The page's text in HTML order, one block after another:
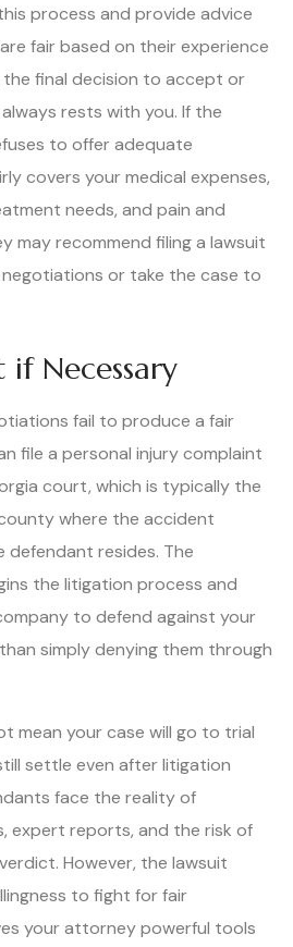
process and provide advice
fair based on their experience
the final decision to accept or
rests with you. If the
to offer adequate
covers your medical expenses,
needs, and pain and
may recommend filing a lawsuit
or take the case to
if Necessary
fail to produce a fair
file a personal injury complaint
court, which is typically the
where the accident
resides. The
the litigation process and
to defend against your
simply denying them through
mean your case will go to trial
settle even after litigation
face the reality of
expert reports, and the risk of
However, the lawsuit
to fight for fair
your attorney powerful tools